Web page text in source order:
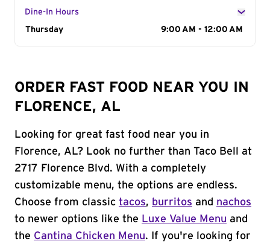
Dine-In Hours
Day of the Week
Thursday 9:00 AM - 12:00 AM
ORDER FAST FOOD NEAR YOU IN
FLORENCE, AL
Looking for great fast food near you in
Florence, AL? Look no further than Taco Bell at
2717 Florence Blvd. With a completely
customizable menu, the options are endless.
Choose from classic tacos, burritos and nachos
to newer options like the Luxe Value Menu and
the Cantina Chicken Menu. If you're looking for